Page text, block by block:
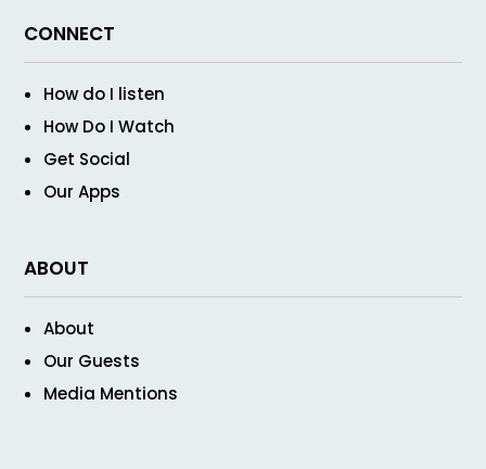
CONNECT
How do I listen
How Do I Watch
Get Social
Our Apps
ABOUT
About
Our Guests
Media Mentions